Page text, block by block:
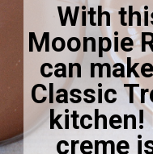
With
Moonpie
can
Classic
kitchen!
creme